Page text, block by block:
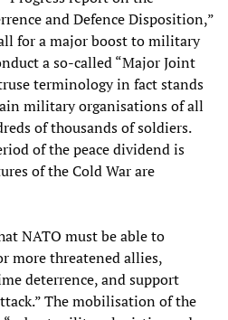
and Defence Disposition,”
for a major boost to military
a so-called “Major Joint
terminology in fact stands
military organisations of all
of thousands of soldiers.
of the peace dividend is
of the Cold War are
NATO must be able to
more threatened allies,
deterrence, and support
The mobilisation of the